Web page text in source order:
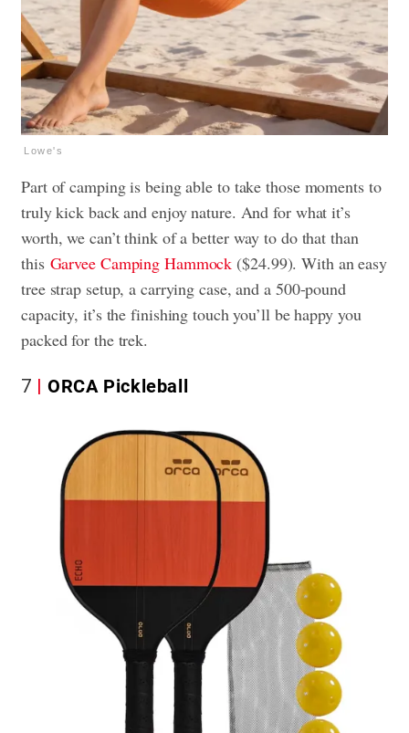
Lowe's
Part of camping is being able to take those moments to
truly kick back and enjoy nature. And for what it’s
worth, we can’t think of a better way to do that than
this Garvee Camping Hammock ($24.99). With an easy
tree strap setup, a carrying case, and a 500-pound
capacity, it’s the finishing touch you’ll be happy you
packed for the trek.
7 ORCA Pickleball